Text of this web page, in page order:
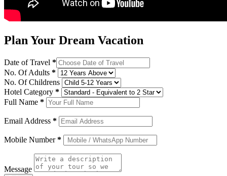
Plan Your Dream Vacation
Date of Travel *
No. Of Adults *
No. Of Childrens
Hotel Category *
Full Name *
Email Address *
Mobile Number*
Message